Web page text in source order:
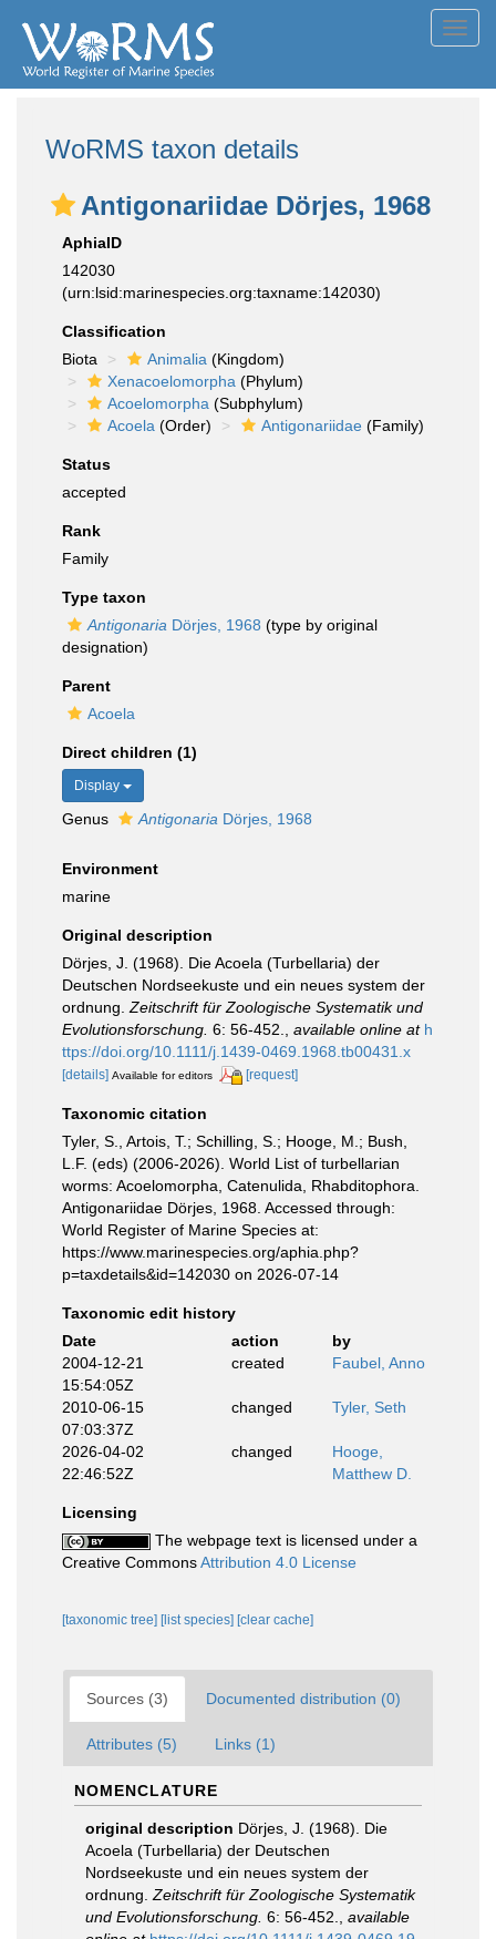
WoRMS taxon details
Antigonariidae Dörjes, 1968
AphiaID
142030
(urn:lsid:marinespecies.org:taxname:142030)
Classification
Biota
Animalia (Kingdom)
Xenacoelomorpha (Phylum)
Acoelomorpha (Subphylum)
Acoela (Order) Antigonariidae (Family)
Status
accepted
Rank
Family
Type taxon
Antigonaria Dörjes, 1968 (type by original
designation)
Parent
Acoela
Direct children (1)
Display
Genus Antigonaria Dörjes, 1968
Environment
marine
Original description
Dörjes, J. (1968). Die Acoela (Turbellaria) der
Deutschen Nordseekuste und ein neues system der
ordnung. Zeitschrift für Zoologische Systematik und
Evolutionsforschung. 6: 56-452. available online at h
ttps://doi.org/10.1111/j.1439-0469.1968.tb00431.x
[details] Available for editors [request]
Taxonomic citation
Tyler, S., Artois, T.; Schilling, S.; Hooge, M.; Bush,
L.F. (eds) (2006-2026). World List of turbellarian
worms: Acoelomorpha, Catenulida, Rhabditophora.
Antigonariidae Dörjes, 1968. Accessed through:
World Register of Marine Species at:
https://www.marinespecies.org/aphia.php?
p=taxdetails&id=142030 on 2026-07-14
Taxonomic edit history
Date
action
by
2004-12-21
15:54:05Z
created Faubel, Anno
2010-06-15
07:03:37Z
changed Tyler, Seth
2026-04-02
22:46:52Z
changed
Hooge,
Matthew D.
Licensing
The webpage text is licensed under a
Creative CommonsAttribution 4.0 License
[taxonomic tree] [list species] [clear cache]
Sources (3) Documented distribution (0)
Attributes (5) Links (1)
NOMENCLATURE
original description Dörjes, J. (1968). Die
Acoela (Turbellaria) der Deutschen
Nordseekuste und ein neues system der
ordnung. Zeitschrift für Zoologische Systematik
und Evolutionsforschung. 6: 56-452.
available